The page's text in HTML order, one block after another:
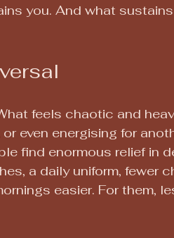
you. And what
feels chaotic and
even energising for
find enormous relief in
a daily uniform, fewer
easier. For them,